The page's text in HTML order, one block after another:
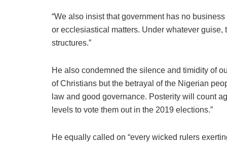
“We also insist that government has no
or ecclesiastical matters. Under whatever
structures.”
He also condemned the silence and timidity of
of Christians but the betrayal of the Nigerian
law and good governance. Posterity will count
levels to vote them out in the 2019 elections.”
He equally called on “every wicked rulers